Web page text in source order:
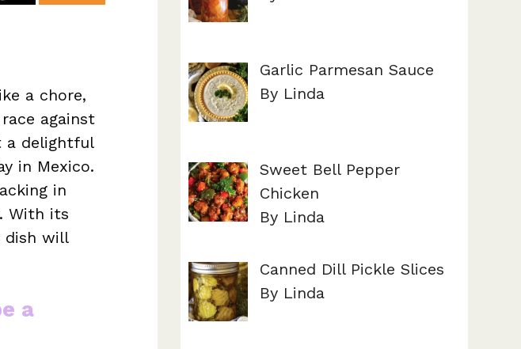
a chore,
against
a delightful
in Mexico.
in
With its
dish will
a
Garlic Parmesan Sauce
By Linda
Sweet Bell Pepper
Chicken
By Linda
Canned Dill Pickle Slices
By Linda